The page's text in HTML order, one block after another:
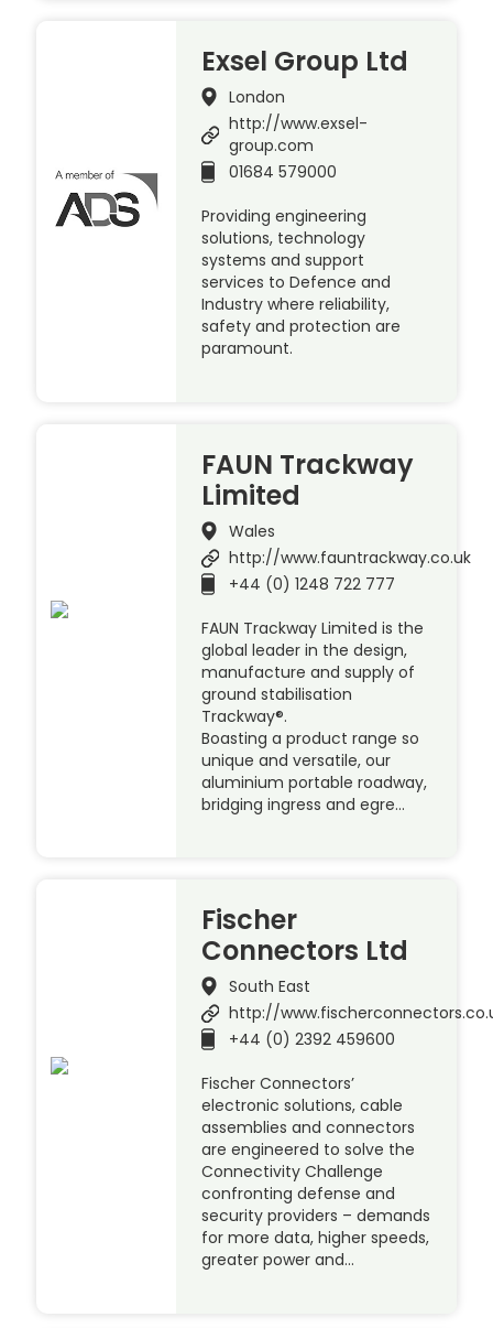
Exsel Group Ltd
London
http://www.exsel-
group.com
01684 579000
Providing engineering
solutions, technology
systems and support
services to Defence and
Industry where reliability,
safety and protection are
paramount.
FAUN Trackway
Limited
Wales
http://www.fauntrackway.co.uk
+44 (0) 1248 722 777
FAUN Trackway Limited is the
global leader in the design,
manufacture and supply of
ground stabilisation
Trackway®.
Boasting a product range so
unique and versatile, our
aluminium portable roadway,
bridging ingress and egre…
Fischer
Connectors Ltd
South East
http://
+44 (0) 2392 459600
Fischer Connectors’
electronic solutions, cable
assemblies and connectors
are engineered to solve the
Connectivity Challenge
confronting defense and
security providers – demands
for more data, higher speeds,
greater power and…